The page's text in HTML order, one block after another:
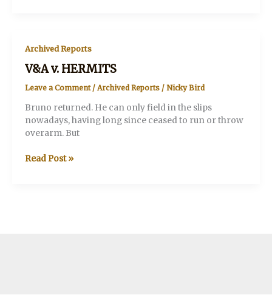
Archived Reports
V&A v. HERMITS
Leave a Comment / Archived Reports/ Nicky Bird
Bruno returned. He can only field in the slips
nowadays, having long since ceased to run or throw
overarm. But
V&A
Read Post »